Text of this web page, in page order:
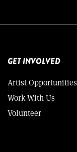
GET INVOLVED
Artist Opportunities
Work With Us
Volunteer